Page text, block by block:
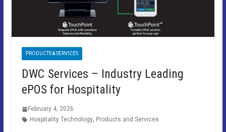
PRODUCTS & SERVICES
DWC Services – Industry Leading
ePOS for Hospitality
February 4, 2026
Hospitality Technology, Products and Services